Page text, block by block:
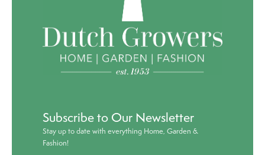
Subscribe to Our Newsletter
Stay up to date with everything Home, Garden &
Fashion!